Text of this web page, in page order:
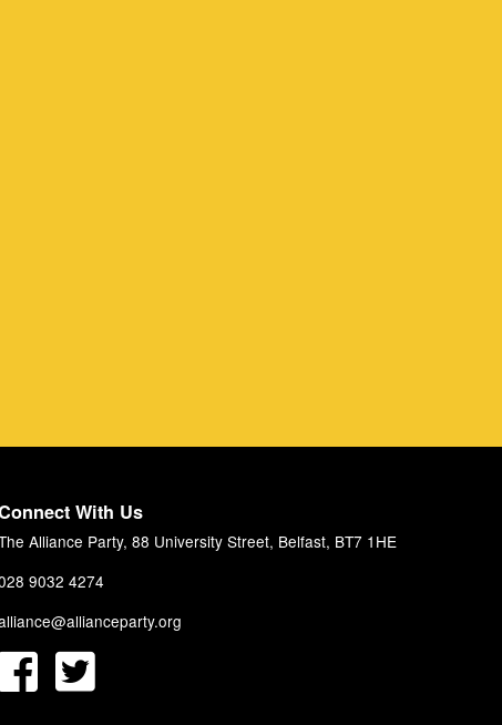
With Us
Alliance Party, 88 University Street, Belfast, BT7 1HE
9032 4274